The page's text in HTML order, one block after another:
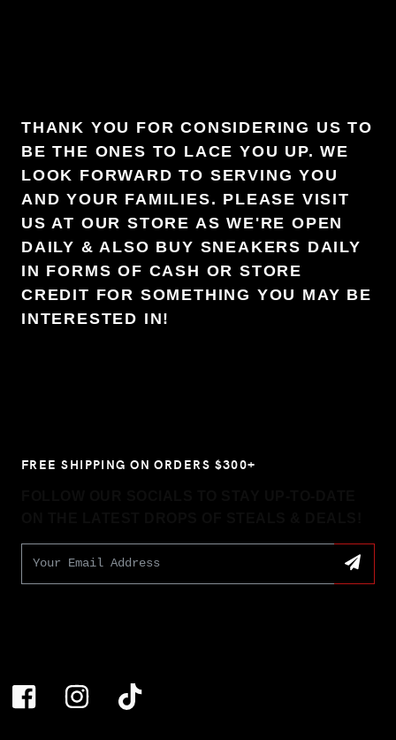
THANK YOU FOR CONSIDERING US TO
BE THE ONES TO LACE YOU UP. WE
LOOK FORWARD TO SERVING YOU
AND YOUR FAMILIES. PLEASE VISIT
US AT OUR STORE AS WE'RE OPEN
DAILY & ALSO BUY SNEAKERS DAILY
IN FORMS OF CASH OR STORE
CREDIT FOR SOMETHING YOU MAY BE
INTERESTED IN!
FREE SHIPPING ON ORDERS $300+